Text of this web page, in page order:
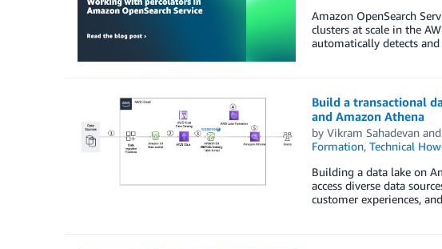
Amazon OpenSearch
clusters at scale in the
automatically detects
Build a transactional
and Amazon Athena
by Vikram Sahadevanand
Formation, Technical
Building a data lake on
access diverse data
customer experiences,